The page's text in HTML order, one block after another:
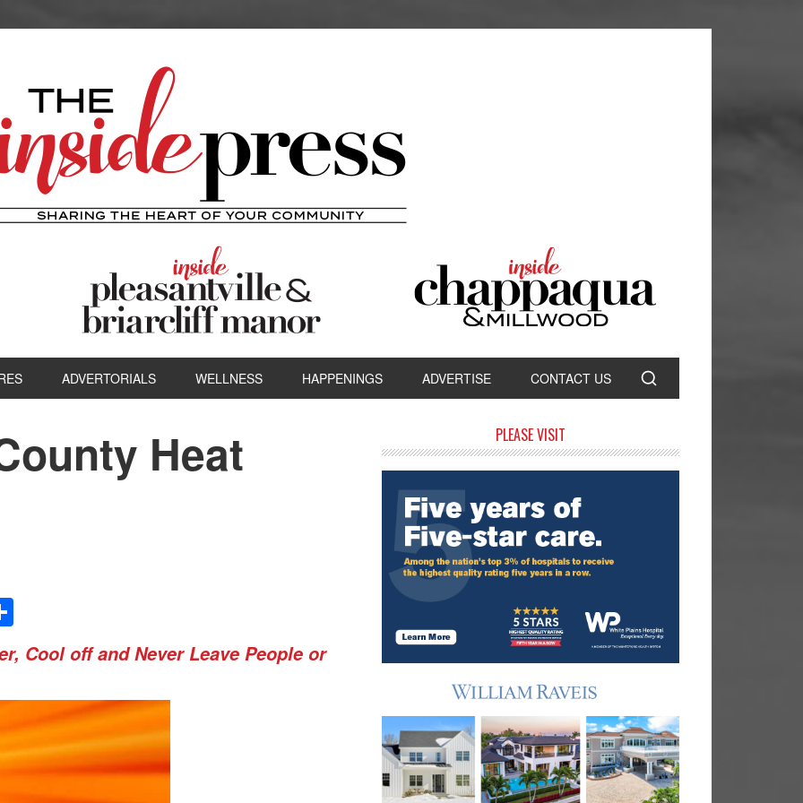
ADVERTORIALS WELLNESS HAPPENINGS ADVERTISE CONTACT US
Heat
Cool off and Never Leave People or
Sidebar
PLEASE VISIT